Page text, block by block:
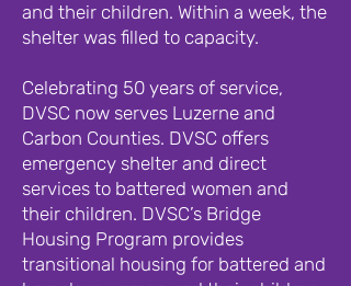
and their children. Within a week, the
shelter was filled to capacity.
Celebrating 50 years of service,
DVSC now serves Luzerne and
Carbon Counties. DVSC offers
emergency shelter and direct
services to battered women and
their children. DVSC’s Bridge
Housing Program provides
transitional housing for battered and